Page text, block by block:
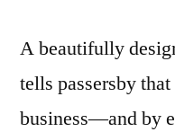
A beautifully
tells passersby
business—and by